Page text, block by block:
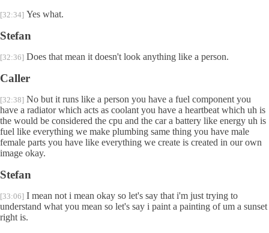
[32:34] Yes what.
Stefan
[32:36] Does that mean it doesn't look anything like a person.
Caller
[32:38] No but it runs like a person you have a fuel component you
have a radiator which acts as coolant you have a heartbeat which uh is
the would be considered the cpu and the car a battery like energy uh is
fuel like everything we make plumbing same thing you have male
female parts you have like everything we create is created in our own
image okay.
Stefan
[33:06] I mean not i mean okay so let's say that i'm just trying to
understand what you mean so let's say i paint a painting of um a sunset
right is.